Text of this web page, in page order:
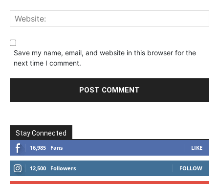
Save my name, email, and website in this browser for the
next time I comment.
Stay Connected
16,985 Fans LIKE
12,500 Followers FOLLOW